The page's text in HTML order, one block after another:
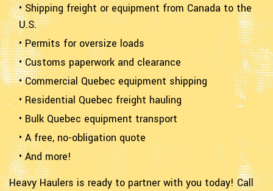
• Shipping freight or equipment from Canada to the
U.S.
• Permits for oversize loads
• Customs paperwork and clearance
• Commercial Quebec equipment shipping
• Residential Quebec freight hauling
• Bulk Quebec equipment transport
• A free, no-obligation quote
• And more!
Heavy Haulers is ready to partner with you today! Call